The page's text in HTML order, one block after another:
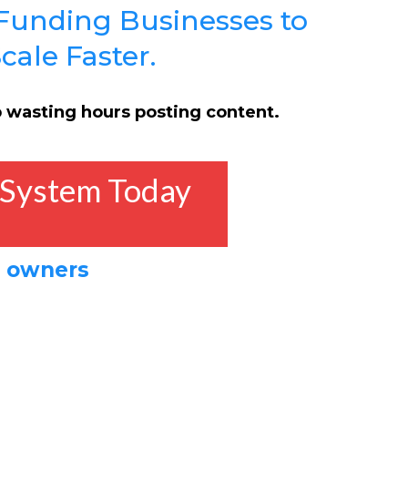
Businesses to
Faster.
wasting hours posting content.
Today
owners